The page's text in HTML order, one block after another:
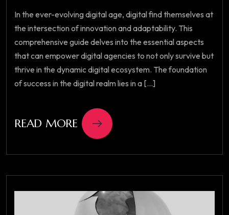
In the ever-evolving digital age, digital find themselves at
the intersection of innovation and adaptability. This
comprehensive guide delves into the essential aspects
that can empower digital agencies to not only survive but
thrive in the dynamic digital ecosystem. The foundation
of success in the digital realm lies in a [...]
READ MORE